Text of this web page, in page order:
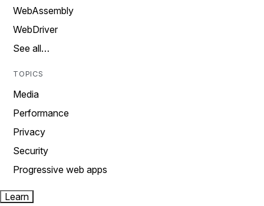
WebAssembly
WebDriver
See all…
TOPICS
Media
Performance
Privacy
Security
Progressive web apps
Learn